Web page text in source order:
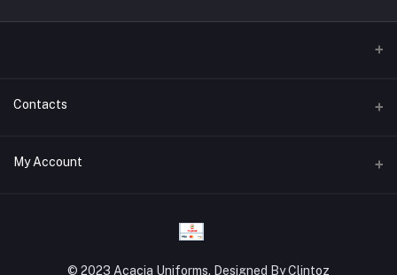
Contacts
Address
My Account
© 2023 Acacia Uniforms. Designed By Clintoz